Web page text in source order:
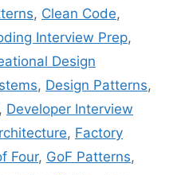
, Clean Code,
Interview Prep,
Design
, Design Patterns,
Developer Interview
, Factory
Four, GoF Patterns,